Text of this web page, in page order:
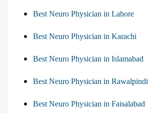
Best Neuro Physician in Lahore
Best Neuro Physician in Karachi
Best Neuro Physician in Islamabad
Best Neuro Physician in Rawalpindi
Best Neuro Physician in Faisalabad